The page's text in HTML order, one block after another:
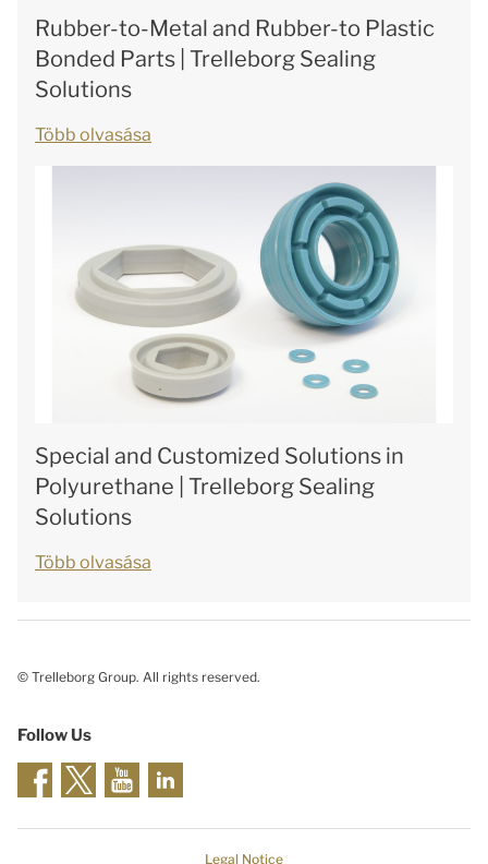
Rubber-to-Metal and Rubber-to Plastic
Bonded Parts | Trelleborg Sealing
Solutions
Több olvasása
Special and Customized Solutions in
Polyurethane | Trelleborg Sealing
Solutions
Több olvasása
© Trelleborg Group. All rights reserved.
Follow Us
Legal Notice